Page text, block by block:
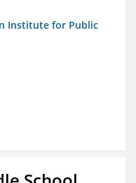
Institute for Public